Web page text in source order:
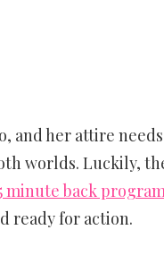
and her attire
worlds. Luckily,
minute back
ready for action.